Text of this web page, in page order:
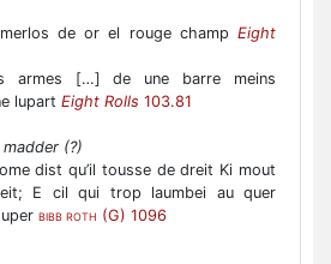
de or el rouge champEight
armes […] de une barre meins
lupart Eight Rolls 103.81
(?)
dist qu’il tousse de dreit Ki mout
E cil qui trop laumbei au quer
BIBB ROTH (G) 1096